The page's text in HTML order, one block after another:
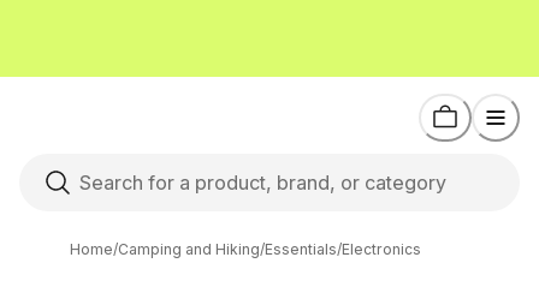
Home/Camping and Hiking/Essentials/Electronics